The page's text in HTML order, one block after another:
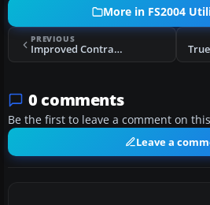
More in FS2004
PREVIOUS
Improved Contrails for FS2004
0 comments
Be the first to leave a comment on
Leave a